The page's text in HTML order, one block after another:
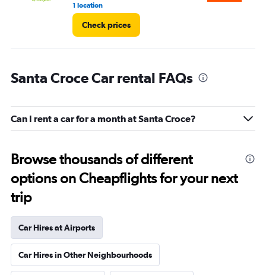
1 location
Check prices
Santa Croce Car rental FAQs
Can I rent a car for a month at Santa Croce?
Browse thousands of different
options on Cheapflights for your next
trip
Car Hires at Airports
Car Hires in Other Neighbourhoods